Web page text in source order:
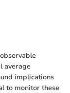
average
implications
to monitor these